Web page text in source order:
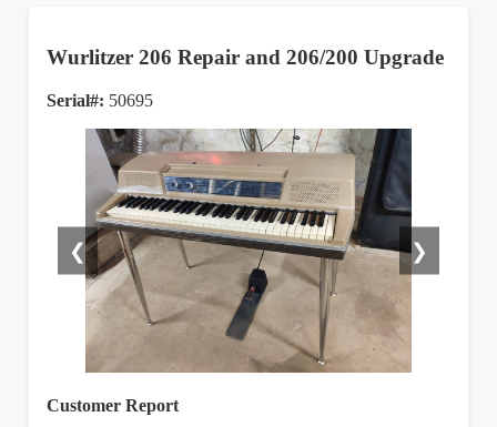
Wurlitzer 206 Repair and 206/200 Upgrade
Serial#: 50695
❮ ❯
Customer Report